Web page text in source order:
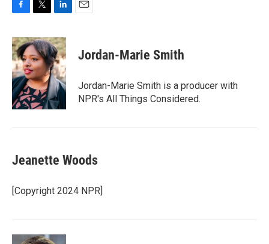
c
e
b
o
o
k
i
t
t
e
r
n
k
e
d
I
n
Jordan-Marie Smith
Jordan-Marie Smith is a producer with
NPR's All Things Considered.
Jeanette Woods
[Copyright 2024 NPR]